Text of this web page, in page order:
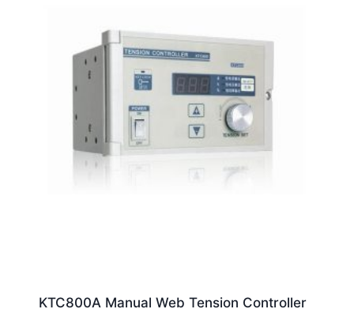
KTC800A Manual Web Tension Controller